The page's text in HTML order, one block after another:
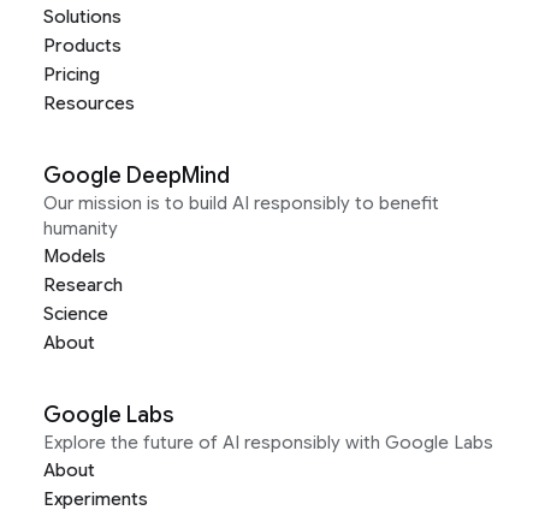
Solutions
Products
Pricing
Resources
Google DeepMind
Our mission is to build AI responsibly to benefit
humanity
Models
Research
Science
About
Google Labs
Explore the future of AI responsibly with Google Labs
About
Experiments